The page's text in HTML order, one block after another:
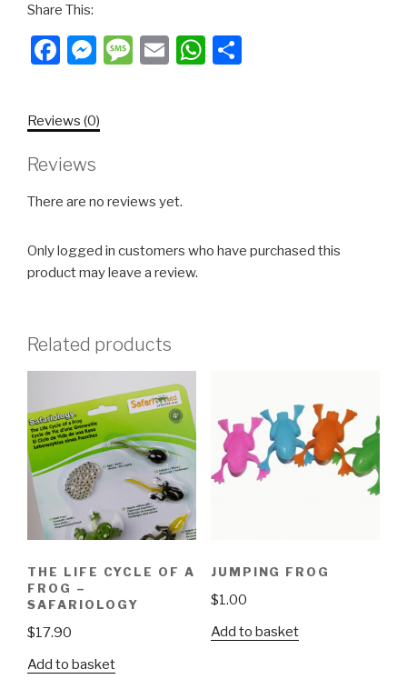
Share This:
Facebook
Messenger
Message
EmailWhatsApp
Reviews (0)
Reviews
There are no reviews yet.
Only logged in customers who have purchased this
product may leave a review.
Related products
THE LIFE CYCLE OF A
FROG –
SAFARIOLOGY
$17.90
Add to basket
JUMPING FROG
$1.00
Add to basket